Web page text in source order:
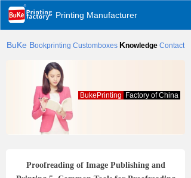
Printing Manufacturer
BukePrinting Factory of China
Proofreading of Image Publishing and
BuKe Bookprinting Customboxes Knowledge Contact